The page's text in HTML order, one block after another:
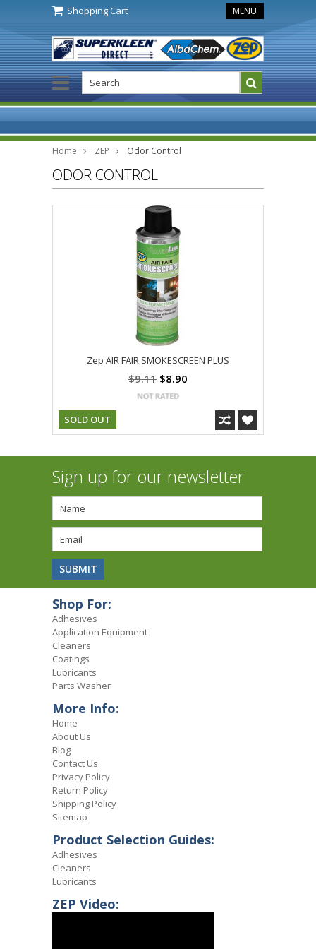
Shopping Cart MENU
Home ZEP Odor Control
ODOR CONTROL
Zep AIR FAIR SMOKESCREEN PLUS
$9.11 $8.90
SOLD OUT
Sign up for our newsletter
Shop For:
Adhesives
Application Equipment
Cleaners
Coatings
Lubricants
Parts Washer
More Info:
Home
About Us
Blog
Contact Us
Privacy Policy
Return Policy
Shipping Policy
Sitemap
Product Selection Guides:
Adhesives
Cleaners
Lubricants
ZEP Video: